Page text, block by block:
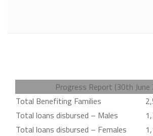
Progress Report (30th June
Total Benefiting Families
Total loans disbursed – Males
Total loans disbursed – Females